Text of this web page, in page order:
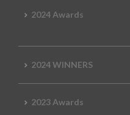
2024 Awards
2024 WINNERS
2023 Awards